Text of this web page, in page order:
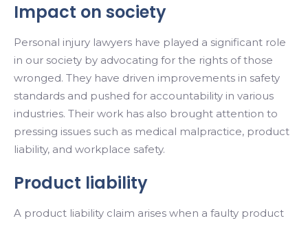
Impact on society
Personal injury lawyers have played a significant role
in our society by advocating for the rights of those
wronged. They have driven improvements in safety
standards and pushed for accountability in various
industries. Their work has also brought attention to
pressing issues such as medical malpractice, product
liability, and workplace safety.
Product liability
A product liability claim arises when a faulty product